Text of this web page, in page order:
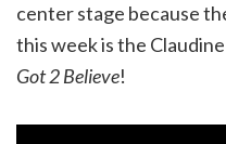
center stage because
this week is the
Got 2 Believe!